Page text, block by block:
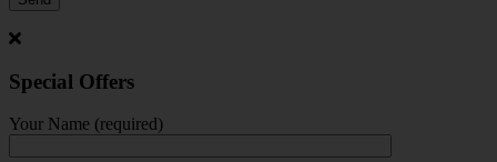
Special Offers
Your Name (required)